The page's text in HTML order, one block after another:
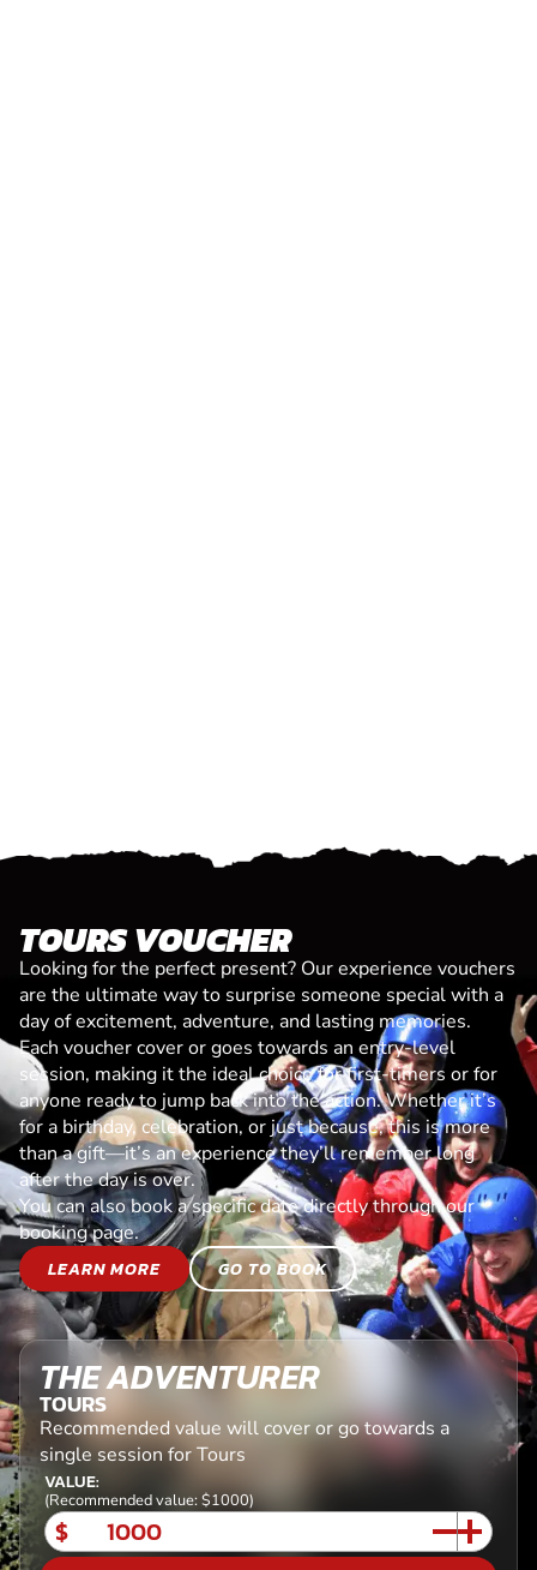
TOURS VOUCHER
Looking for the perfect present? Our experience vouchers
are the ultimate way to surprise someone special with a
day of excitement, adventure, and lasting memories.
Each voucher cover or goes towards an entry-level
session, making it the ideal choice for first-timers or for
anyone ready to jump back into the action. Whether it’s
for a birthday, celebration, or just because, this is more
than a gift—it’s an experience they’ll remember long
after the day is over.
You can also book a specific date directly through our
booking page.
LEARN MORE
GO TO BOOK
THE ADVENTURER
TOURS
Recommended value will cover or go towards a
single session for Tours
VALUE:
(Recommended value: $1000)
$